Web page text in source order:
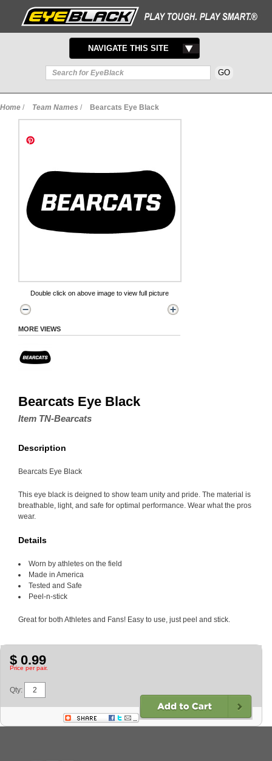
TOGGLE
NAVIGATION
NAVIGATE THIS SITE
Home / Team Names / Bearcats Eye Black
Double click on above image to view full picture
MORE VIEWS
Bearcats Eye Black
Item TN-Bearcats
Description
Bearcats Eye Black
This eye black is deigned to show team unity and pride. The material is
breathable, light, and safe for optimal performance. Wear what the pros
wear.
Details
Worn by athletes on the field
Made in America
Tested and Safe
Peel-n-stick
Great for both Athletes and Fans! Easy to use, just peel and stick.
$ 0.99
Price per pair.
Qty: